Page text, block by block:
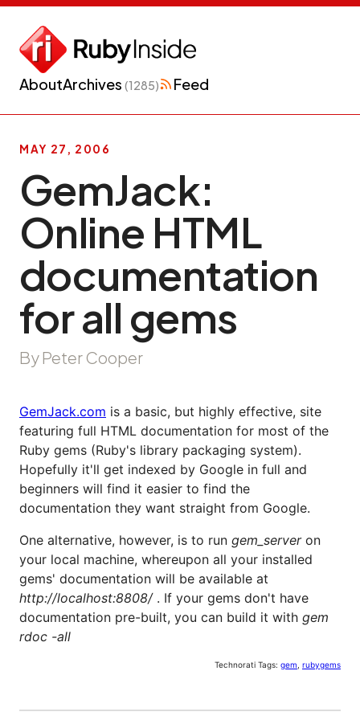
AboutArchives (1285) Feed
MAY 27, 2006
GemJack:
Online HTML
documentation
for all gems
By Peter Cooper
GemJack.com is a basic, but highly effective, site
featuring full HTML documentation for most of the
Ruby gems (Ruby's library packaging system).
Hopefully it'll get indexed by Google in full and
beginners will find it easier to find the
documentation they want straight from Google.
One alternative, however, is to run gem_serveron
your local machine, whereupon all your installed
gems' documentation will be available at
http://localhost:8808/. If your gems don't have
documentation pre-built, you can build it with gem
rdoc -all
Technorati Tags: gem rubygems